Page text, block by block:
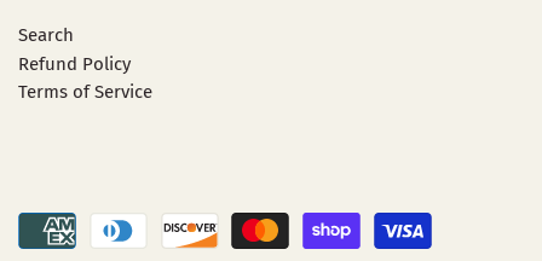
Search
Refund Policy
Terms of Service